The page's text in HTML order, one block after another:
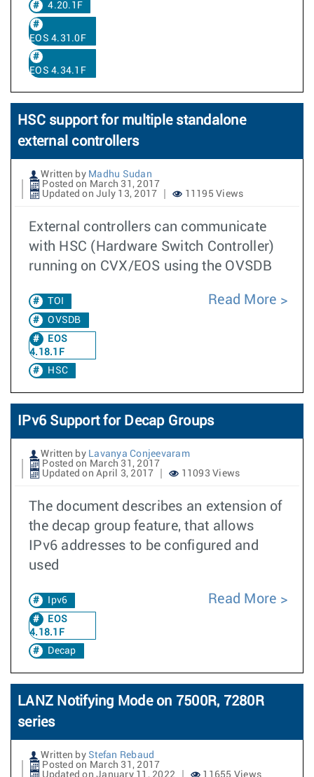
4.20.1F
EOS 4.31.0F
EOS 4.34.1F
HSC support for multiple standalone
external controllers
Written by Madhu Sudan
Posted on March 31, 2017
Updated on July 13, 2017
11195 Views
External controllers can communicate
with HSC (Hardware Switch Controller)
running on CVX/EOS using the OVSDB
TOI
OVSDB
EOS
4.18.1F
HSC
Read More
IPv6 Support for Decap Groups
Written by Lavanya Conjeevaram
Posted on March 31, 2017
Updated on April 3, 2017
11093 Views
The document describes an extension of
the decap group feature, that allows
IPv6 addresses to be configured and
used
Ipv6
EOS
4.18.1F
Decap
Read More
LANZ Notifying Mode on 7500R, 7280R
series
Written by Stefan Rebaud
Posted on March 31, 2017
Updated on January 11, 2022
11655 Views